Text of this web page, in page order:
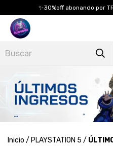
✨30%off abonando por
Inicio / PLAYSTATION 5 /